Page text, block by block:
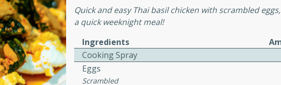
Stuffing
Serves: 8
50 minutes
savory potato sausage stuffing that's
Quick and easy Thai basil chicken with scrambled
a quick weeknight meal!
Ingredients
Cooking Spray
Eggs
Scrambled